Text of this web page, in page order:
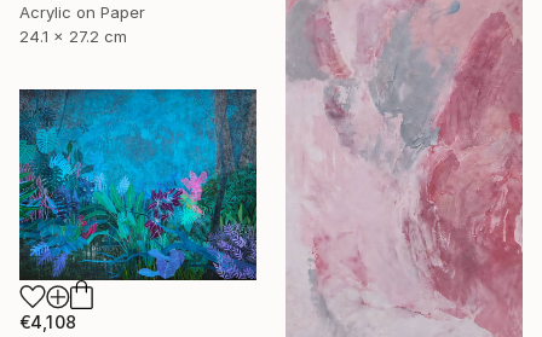
Acrylic on Paper
24.1 x 27.2 cm
€4,108